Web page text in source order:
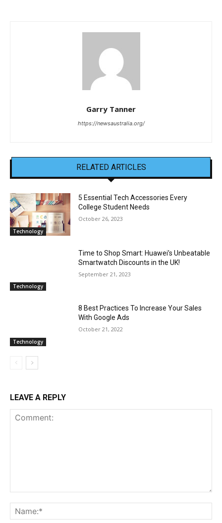
Garry Tanner
https://newsaustralia.org/
RELATED ARTICLES
Technology
5 Essential Tech Accessories Every
College Student Needs
October 26, 2023
Technology
Time to Shop Smart: Huawei’s Unbeatable
Smartwatch Discounts in the UK!
September 21, 2023
Technology
8 Best Practices To Increase Your Sales
With Google Ads
October 21, 2022
LEAVE A REPLY